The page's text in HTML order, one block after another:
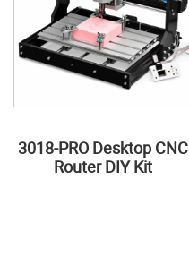
3018-PRO Desktop CNC
Router DIY Kit